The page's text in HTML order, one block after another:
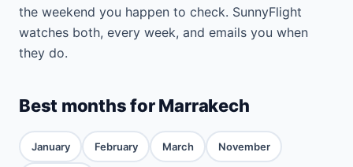
the weekend you happen to check. SunnyFlight
watches both, every week, and emails you when
they do.
Best months for Marrakech
January February March November